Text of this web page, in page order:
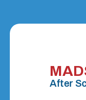
After